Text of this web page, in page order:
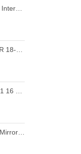
Optical
Black
(Black)
Camera